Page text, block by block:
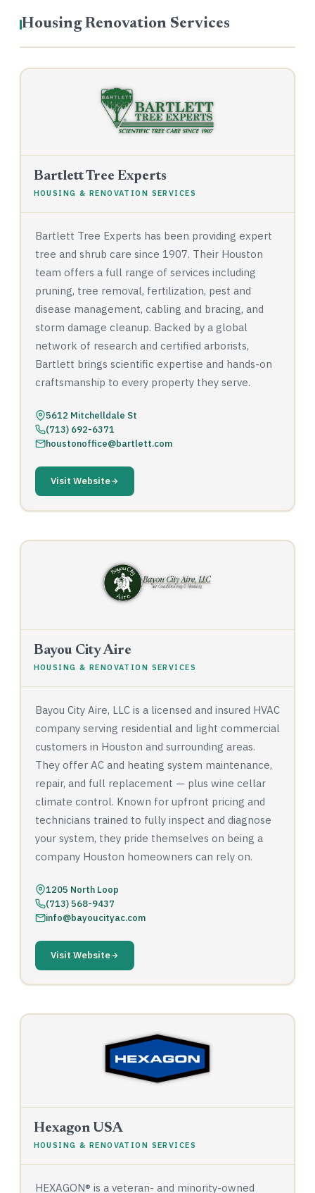
Housing Renovation Services
Bartlett Tree Experts
HOUSING & RENOVATION SERVICES
Bartlett Tree Experts has been providing expert
tree and shrub care since 1907. Their Houston
team offers a full range of services including
pruning, tree removal, fertilization, pest and
disease management, cabling and bracing, and
storm damage cleanup. Backed by a global
network of research and certified arborists,
Bartlett brings scientific expertise and hands-on
craftsmanship to every property they serve.
5612 Mitchelldale St
(713) 692-6371
houstonoffice@bartlett.com
Visit Website
Bayou City Aire
HOUSING & RENOVATION SERVICES
Bayou City Aire, LLC is a licensed and insured HVAC
company serving residential and light commercial
customers in Houston and surrounding areas.
They offer AC and heating system maintenance,
repair, and full replacement — plus wine cellar
climate control. Known for upfront pricing and
technicians trained to fully inspect and diagnose
your system, they pride themselves on being a
company Houston homeowners can rely on.
1205 North Loop
(713) 568-9437
info@bayoucityac.com
Visit Website
Hexagon USA
HOUSING & RENOVATION SERVICES
HEXAGON® is a veteran- and minority-owned